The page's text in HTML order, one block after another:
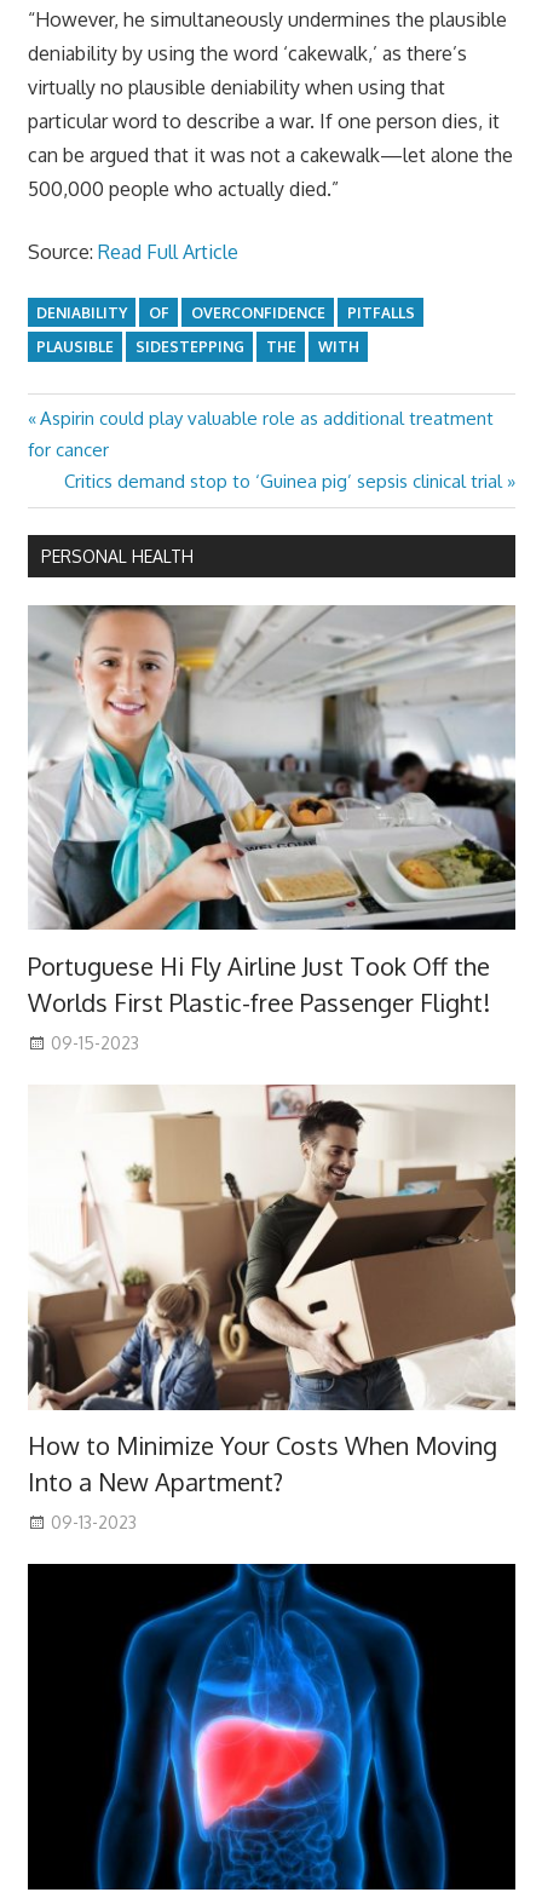
“However, he simultaneously undermines the plausible
deniability by using the word ‘cakewalk,’ as there’s
virtually no plausible deniability when using that
particular word to describe a war. If one person dies, it
can be argued that it was not a cakewalk—let alone the
500,000 people who actually died.”
Source: Read Full Article
DENIABILITY OF OVERCONFIDENCE
PITFALLS
PLAUSIBLE
SIDESTEPPING THE WITH
Post
navigation
Previous
Post:
Aspirin could play valuable role as additional treatment
for cancer
Next
Post:
Critics demand stop to ‘Guinea pig’ sepsis clinical trial
PERSONAL HEALTH
Portuguese Hi Fly Airline Just Took Off the
Worlds First Plastic-free Passenger Flight!
09-15-2023
How to Minimize Your Costs When Moving
Into a New Apartment?
09-13-2023